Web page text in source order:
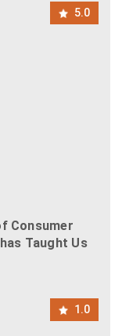
5.0
Consumer
Taught Us
1.0